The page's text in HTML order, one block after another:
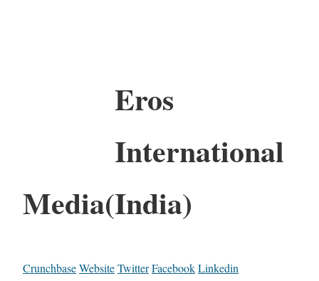
Eros
International
Media(India)
CrunchbaseWebsiteTwitterFacebookLinkedin